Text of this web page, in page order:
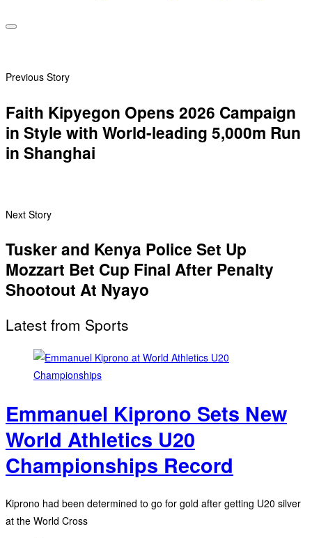
Previous Story
Faith Kipyegon Opens 2026 Campaign
in Style with World-leading 5,000m Run
in Shanghai
Next Story
Tusker and Kenya Police Set Up
Mozzart Bet Cup Final After Penalty
Shootout At Nyayo
Latest from Sports
Emmanuel Kiprono Sets New
World Athletics U20
Championships Record
Kiprono had been determined to go for gold after getting U20 silver
at the World Cross